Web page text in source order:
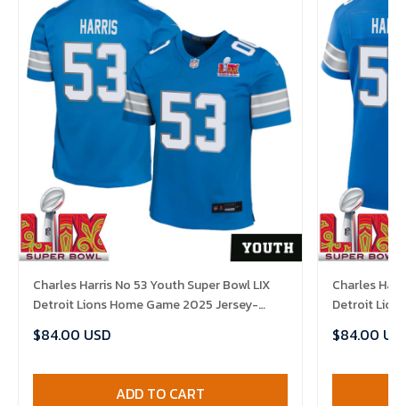
Charles Harris No 53 Youth Super Bowl LIX
Detroit Lions Home Game 2025 Jersey-
$84.00 USD
ADD TO CART
Charles
Detroit
$84.00